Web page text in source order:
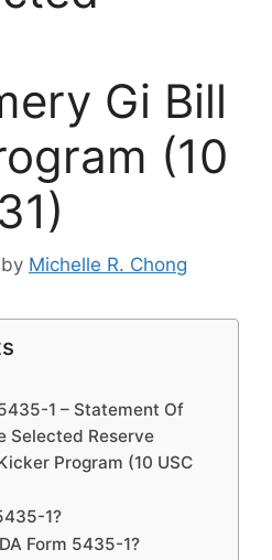
Gi Bill
(10
by Michelle R. Chong
1 – Statement Of
Selected Reserve
Program (10 USC
1?
Form 5435-1?